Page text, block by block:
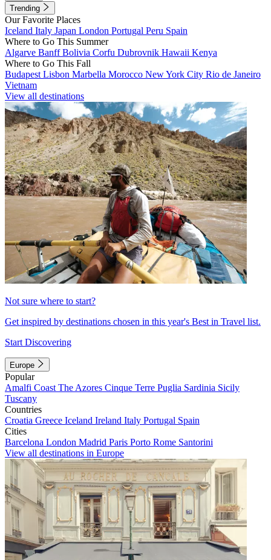
Trending
Our Favorite Places
Iceland Italy Japan London Portugal Peru Spain
Where to Go This Summer
Algarve BanffBolivia Corfu Dubrovnik Hawaii Kenya
Where to Go This Fall
Budapest Lisbon Marbella Morocco New York City Rio de Janeiro
Vietnam
View all destinations
Not sure where to start?
Get inspired by destinations chosen in this year's Best in Travel list.
Start Discovering
Europe
Popular
Amalfi Coast The Azores Cinque Terre Puglia Sardinia Sicily
Tuscany
Countries
Croatia Greece Iceland Ireland Italy Portugal Spain
Cities
Barcelona London Madrid Paris Porto Rome Santorini
View all destinations in Europe